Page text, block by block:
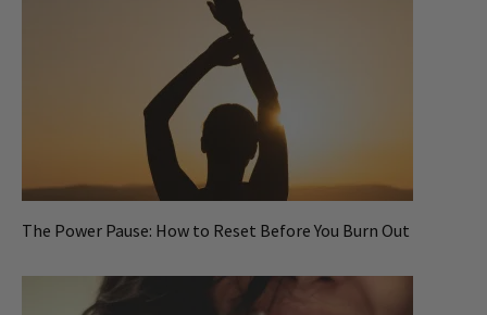
The Power Pause: How to Reset Before You Burn Out